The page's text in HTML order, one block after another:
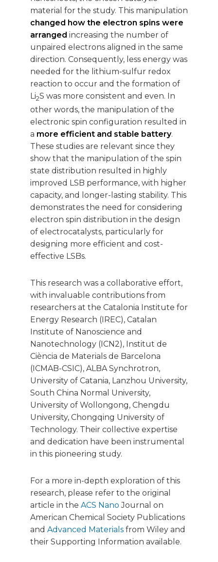
material for the study. This manipulation
changed how the electron spins were
arranged increasing the number of
unpaired electrons aligned in the same
direction. Consequently, less energy was
needed for the lithium-sulfur redox
reaction to occur and the formation of
Li2S was more consistent and even. In
other words, the manipulation of the
electronic spin configuration resulted in
a more efficient and stable battery.
These studies are relevant since they
show that the manipulation of the spin
state distribution resulted in highly
improved LSB performance, with higher
capacity, and longer-lasting stability. This
demonstrates the need for considering
electron spin distribution in the design
of electrocatalysts, particularly for
designing more efficient and cost-
effective LSBs.
This research was a collaborative effort,
with invaluable contributions from
researchers at the Catalonia Institute for
Energy Research (IREC), Catalan
Institute of Nanoscience and
Nanotechnology (ICN2), Institut de
Ciència de Materials de Barcelona
(ICMAB-CSIC), ALBA Synchrotron,
University of Catania, Lanzhou University,
South China Normal University,
University of Wollongong, Chengdu
University, Chongqing University of
Technology. Their collective expertise
and dedication have been instrumental
in this pioneering study.
For a more in-depth exploration of this
research, please refer to the original
article in the ACS Nano Journal on
American Chemical Society Publications
and Advanced Materials from Wiley and
their Supporting Information available.